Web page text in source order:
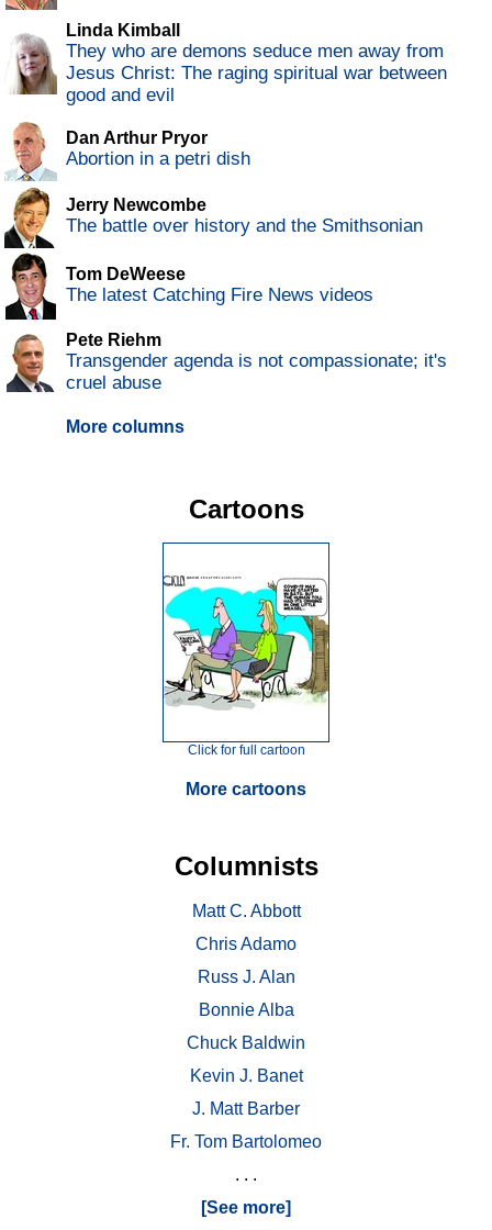
Linda Kimball
They who are demons seduce men away from
Jesus Christ: The raging spiritual war between
good and evil
Dan Arthur Pryor
Abortion in a petri dish
Jerry Newcombe
The battle over history and the Smithsonian
Tom DeWeese
The latest Catching Fire News videos
Pete Riehm
Transgender agenda is not compassionate; it's
cruel abuse
More columns
Cartoons
Click for full cartoon
More cartoons
Columnists
Matt C. Abbott
Chris Adamo
Russ J. Alan
Bonnie Alba
Chuck Baldwin
Kevin J. Banet
J. Matt Barber
Fr. Tom Bartolomeo
. . .
[See more]